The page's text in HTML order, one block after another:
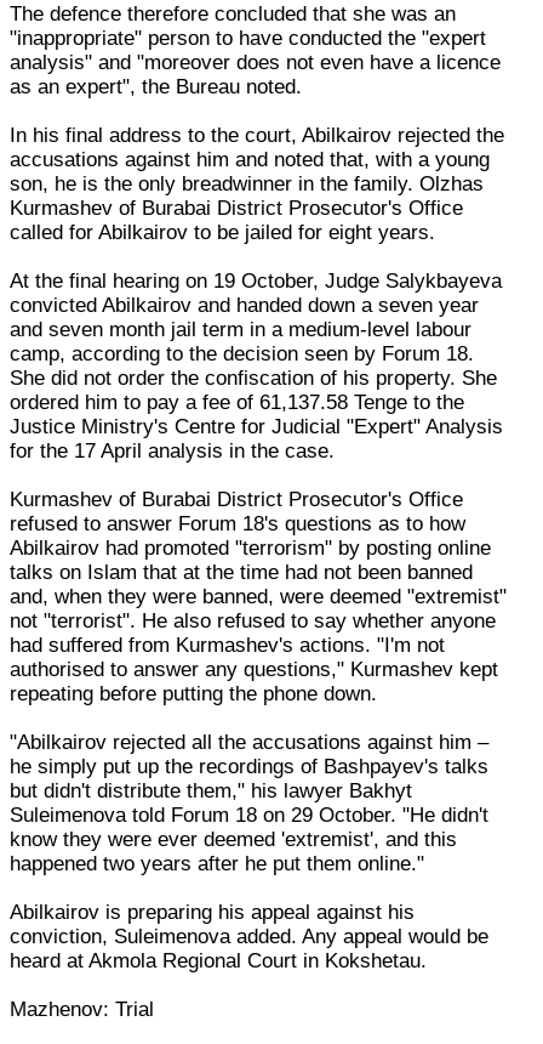
The defence therefore concluded that she was an
"inappropriate" person to have conducted the "expert
analysis" and "moreover does not even have a licence
as an expert", the Bureau noted.
In his final address to the court, Abilkairov rejected the
accusations against him and noted that, with a young
son, he is the only breadwinner in the family. Olzhas
Kurmashev of Burabai District Prosecutor's Office
called for Abilkairov to be jailed for eight years.
At the final hearing on 19 October, Judge Salykbayeva
convicted Abilkairov and handed down a seven year
and seven month jail term in a medium-level labour
camp, according to the decision seen by Forum 18.
She did not order the confiscation of his property. She
ordered him to pay a fee of 61,137.58 Tenge to the
Justice Ministry's Centre for Judicial "Expert" Analysis
for the 17 April analysis in the case.
Kurmashev of Burabai District Prosecutor's Office
refused to answer Forum 18's questions as to how
Abilkairov had promoted "terrorism" by posting online
talks on Islam that at the time had not been banned
and, when they were banned, were deemed "extremist"
not "terrorist". He also refused to say whether anyone
had suffered from Kurmashev's actions. "I'm not
authorised to answer any questions," Kurmashev kept
repeating before putting the phone down.
"Abilkairov rejected all the accusations against him –
he simply put up the recordings of Bashpayev's talks
but didn't distribute them," his lawyer Bakhyt
Suleimenova told Forum 18 on 29 October. "He didn't
know they were ever deemed 'extremist', and this
happened two years after he put them online."
Abilkairov is preparing his appeal against his
conviction, Suleimenova added. Any appeal would be
heard at Akmola Regional Court in Kokshetau.
Mazhenov: Trial